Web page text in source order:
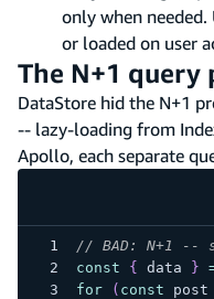
only when
or loaded on user
The N+1 query
DataStore hid the N+1
-- lazy-loading from
Apollo, each separate
// BAD: N+1 --
const
{ data }
for
( const post